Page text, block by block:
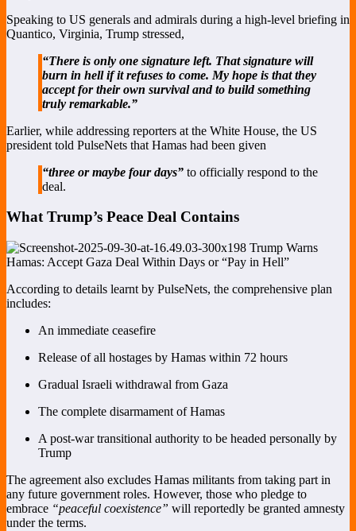
Speaking to US generals and admirals during a high-level briefing in
Quantico, Virginia, Trump stressed,
“There is only one signature left. That signature will
burn in hell if it refuses to come. My hope is that they
accept for their own survival and to build something
truly remarkable.”
Earlier, while addressing reporters at the White House, the US
president told PulseNets that Hamas had been given
“three or maybe four days” to officially respond to the
deal.
What Trump’s Peace Deal Contains
According to details learnt by PulseNets, the comprehensive plan
includes:
An immediate ceasefire
Release of all hostages by Hamas within 72 hours
Gradual Israeli withdrawal from Gaza
The complete disarmament of Hamas
A post-war transitional authority to be headed personally by
Trump
The agreement also excludes Hamas militants from taking part in
any future government roles. However, those who pledge to
embrace “peaceful coexistence” will reportedly be granted amnesty
under the terms.